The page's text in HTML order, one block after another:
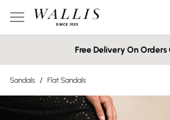
Free Delivery On
Sandals / Flat Sandals